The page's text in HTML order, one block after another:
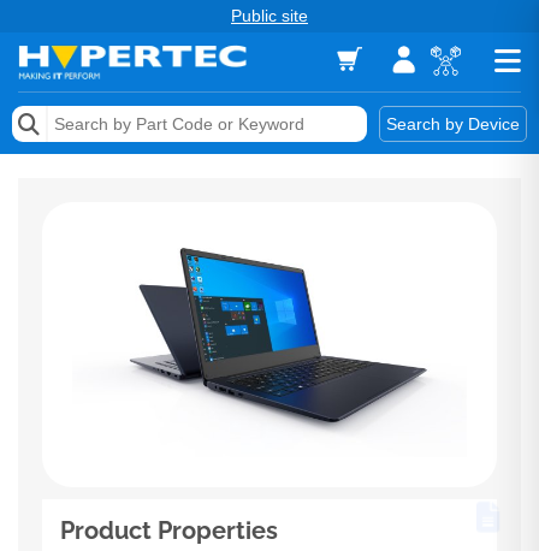
Public site
Search by Device
Memory
Keytools Assistive Technology
Services & Tools
Product Properties